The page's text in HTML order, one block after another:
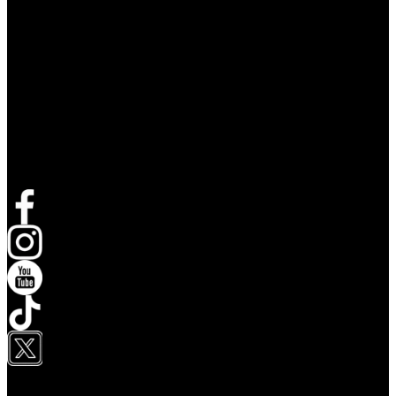
Opens in new tab
Opens in new tab
Opens in new tab
Opens in new tab
Opens in new tab